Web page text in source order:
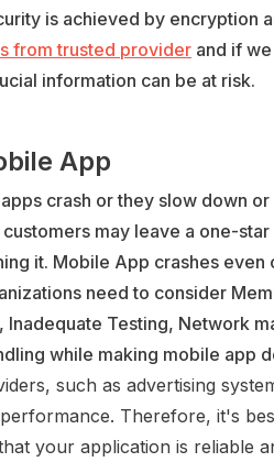
is achieved by encryption
from trusted provider and if
information can be at risk.
App
crash or they slow down
may leave a one-star
it. Mobile App crashes even
need to consider
Testing, Network
while making mobile app
such as advertising
Therefore, it's
your application is reliable